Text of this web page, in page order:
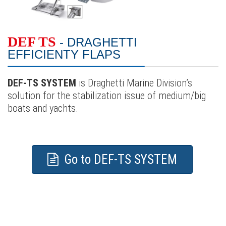
DEF TS - DRAGHETTI
EFFICIENTY FLAPS
DEF-TS SYSTEM is Draghetti Marine Division’s
solution for the stabilization issue of medium/big
boats and yachts.
Go to DEF-TS SYSTEM